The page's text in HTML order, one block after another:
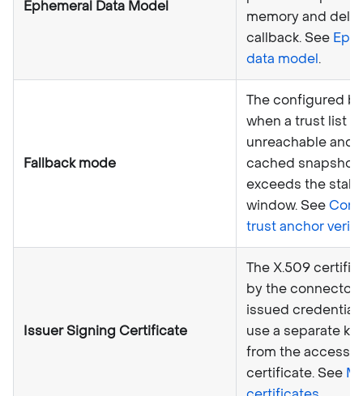
Ephemeral Data Model
memory and
callback. See
data model.
Fallback mode
The configured
when a trust list
unreachable and
cached snapshot
exceeds the
window. See
trust anchor
Issuer Signing Certificate
The X.509
by the connector
issued
use a separate
from the access
certificate. See